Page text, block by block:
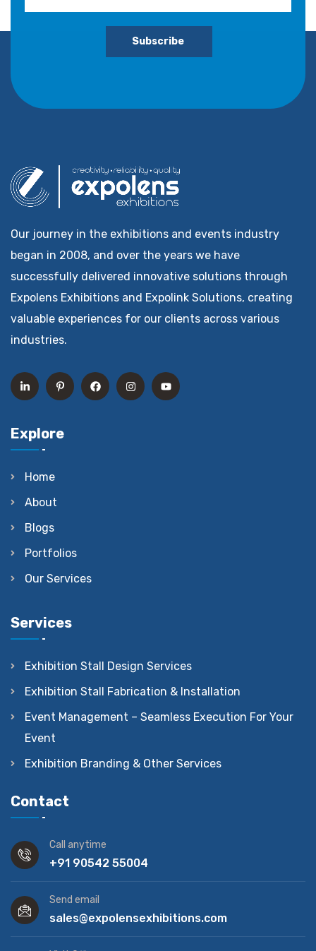
Subscribe
Our journey in the exhibitions and events industry
began in 2008, and over the years we have
successfully delivered innovative solutions through
Expolens Exhibitions and Expolink Solutions, creating
valuable experiences for our clients across various
industries.
Explore
Home
About
Blogs
Portfolios
Our Services
Services
Exhibition Stall Design Services
Exhibition Stall Fabrication & Installation
Event Management – Seamless Execution For Your
Event
Exhibition Branding & Other Services
Contact
Call anytime
+91 90542 55004
Send email
sales@expolensexhibitions.com